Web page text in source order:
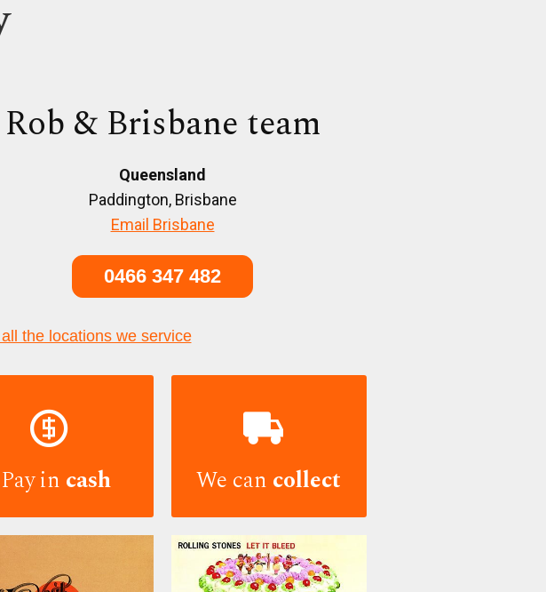
Rob & Brisbane team
Queensland
Paddington, Brisbane
Email Brisbane
0466 347 482
the locations we service

Pay in cash

We can collect